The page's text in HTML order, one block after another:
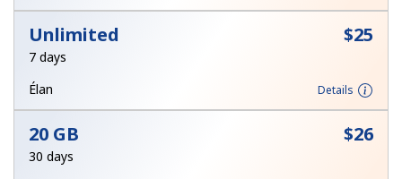
Log in
Unlimited ⁦$25⁩
7 days
Élan
Details
20 GB ⁦$26⁩
30 days